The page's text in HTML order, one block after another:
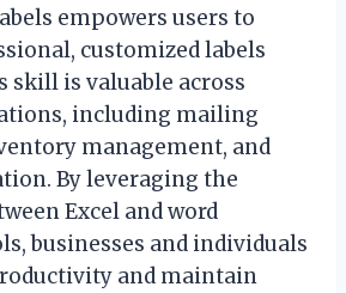
empowers users to
customized labels
skill is valuable across
including mailing
management, and
By leveraging the
Excel and word
businesses and individuals
and maintain